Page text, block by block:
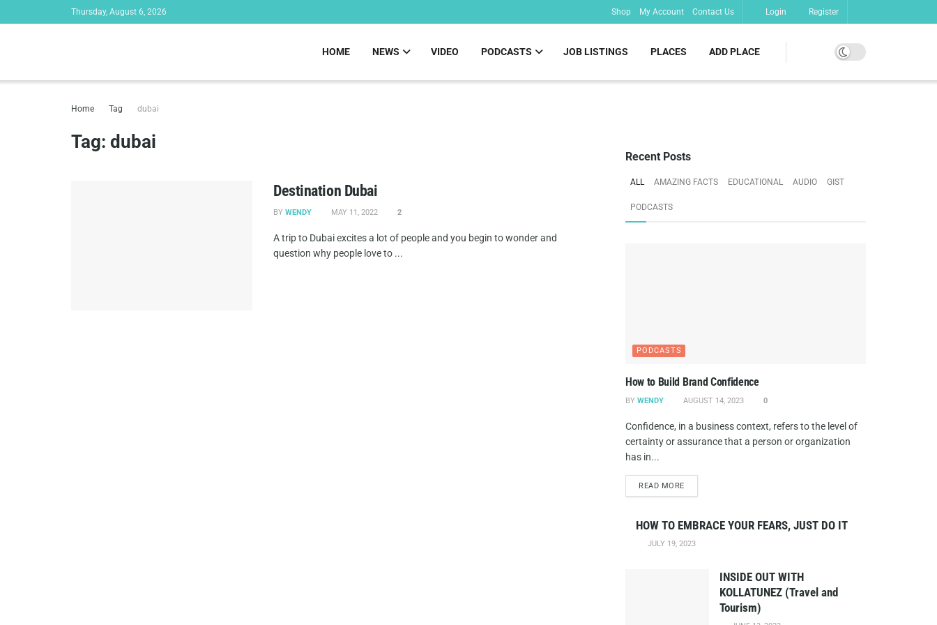
Thursday, August 6, 2026 Shop My Account Contact Us Login Register
HOME NEWS VIDEO PODCASTS JOB LISTINGS PLACES ADD PLACE
Home Tag dubai
Tag: dubai
Destination Dubai
BY WENDY MAY 11, 2022 2
A trip to Dubai excites a lot of people and you begin to wonder and
question why people love to ...
Recent Posts
ALL AMAZING FACTS EDUCATIONAL AUDIO GIST
PODCASTS
PODCASTS
How to Build Brand Confidence
BY WENDY AUGUST 14, 2023 0
Confidence, in a business context, refers to the level of
certainty or assurance that a person or organization
has in...
READ MOREDETAILS
HOW TO EMBRACE YOUR FEARS, JUST DO IT
JULY 19, 2023
INSIDE OUT WITH
KOLLATUNEZ (Travel and
Tourism)